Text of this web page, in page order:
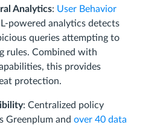
Analytics: User Behavior
powered analytics detects
queries attempting to
rules. Combined with
this provides
protection.
: Centralized policy
Greenplum and over 40 data